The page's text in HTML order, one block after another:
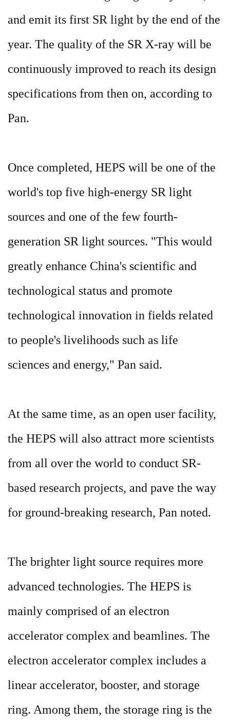
and emit its first SR light by the end of the
year. The quality of the SR X-ray will be
continuously improved to reach its design
specifications from then on, according to
Pan.
Once completed, HEPS will be one of the
world's top five high-energy SR light
sources and one of the few fourth-
generation SR light sources. "This would
greatly enhance China's scientific and
technological status and promote
technological innovation in fields related
to people's livelihoods such as life
sciences and energy," Pan said.
At the same time, as an open user facility,
the HEPS will also attract more scientists
from all over the world to conduct SR-
based research projects, and pave the way
for ground-breaking research, Pan noted.
The brighter light source requires more
advanced technologies. The HEPS is
mainly comprised of an electron
accelerator complex and beamlines. The
electron accelerator complex includes a
linear accelerator, booster, and storage
ring. Among them, the storage ring is the